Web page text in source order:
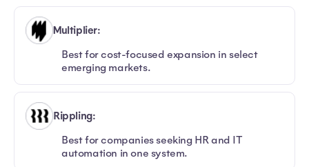
Multiplier:
Best for cost-focused expansion in select
emerging markets.
Rippling:
Best for companies seeking HR and IT
automation in one system.